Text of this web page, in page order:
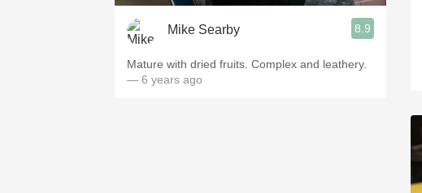
Mike Searby 8.9
Mature with dried fruits. Complex and leathery.
— 6 years ago